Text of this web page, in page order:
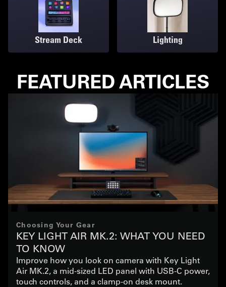
Stream Deck Lighting
FEATURED ARTICLES
Choosing Your Gear
KEY LIGHT AIR MK.2: WHAT YOU NEED
TO KNOW
Improve how you look on camera with Key Light
Air MK.2, a mid-sized LED panel with USB-C power,
touch controls, and a clamp-on desk mount.